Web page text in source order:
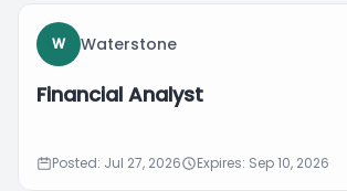
W Waterstone
Financial Analyst
Posted: Jul 27, 2026 Expires: Sep 10, 2026